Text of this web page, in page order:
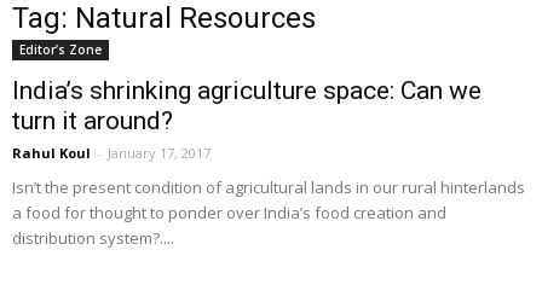
Tag: Natural Resources
Editor’s Zone
India’s shrinking agriculture space: Can we
turn it around?
Rahul Koul - January 17, 2017
Isn’t the present condition of agricultural lands in our rural hinterlands
a food for thought to ponder over India’s food creation and
distribution system?....